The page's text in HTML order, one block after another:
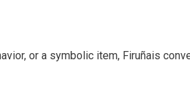
or a symbolic item, Firuñais